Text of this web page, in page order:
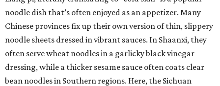
noodle dish that’s often enjoyed as an appetizer. Many
Chinese provinces fix up their own version of thin, slippery
noodle sheets dressed in vibrant sauces. In Shaanxi, they
often serve wheat noodles in a garlicky black vinegar
dressing, while a thicker sesame sauce often coats clear
bean noodles in Southern regions. Here, the Sichuan